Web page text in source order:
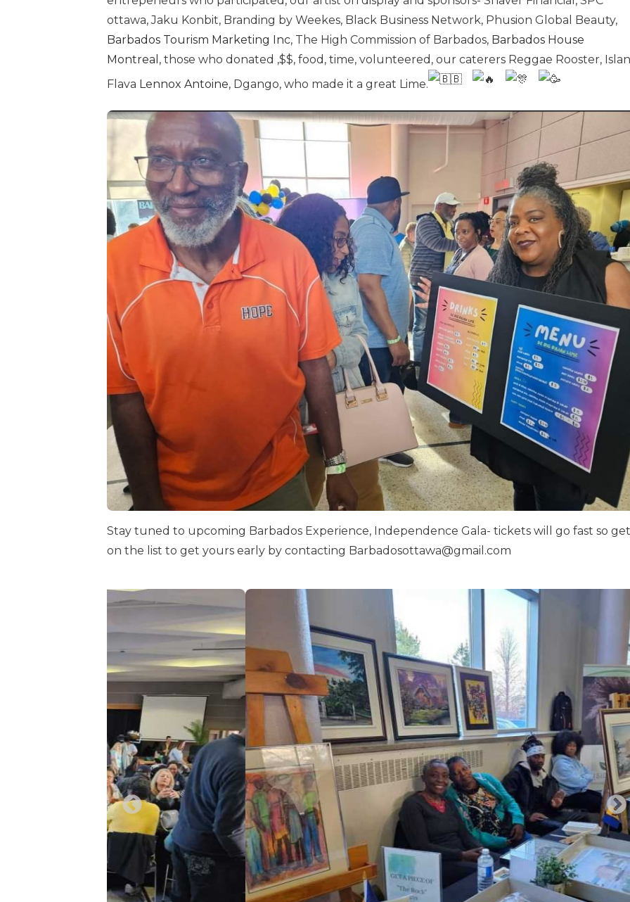
ottawa, Jaku Konbit, Branding by Weekes, Black Business Network, Phusion Global Beauty,
Barbados Tourism Marketing Inc, The High Commission of Barbados, Barbados House
Montreal , those who donated ,$$, food, time, volunteered, our caterers Reggae Rooster,
Flava Lennox Antoine, Dgango, who made it a great Lime.
Stay tuned to upcoming Barbados Experience, Independence Gala- tickets will go fast so get
on the list to get yours early by contacting Barbadosottawa@gmail.com